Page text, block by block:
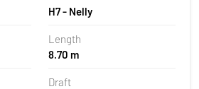
H7 - Nelly
Length
8.70 m
Draft